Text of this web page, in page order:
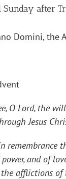
Sunday after
Domini, the
O Lord, the
Jesus
and of
afflictions of